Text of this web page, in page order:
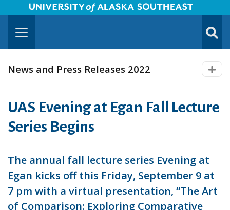
Skip to Main Content
University of Alaska Southeast Horizontal Logo
News and Press Releases 2022
UAS Evening at Egan Fall Lecture
Series Begins
The annual fall lecture series Evening at
Egan kicks off this Friday, September 9 at
7 pm with a virtual presentation, “The Art
of Comparison: Exploring Comparative